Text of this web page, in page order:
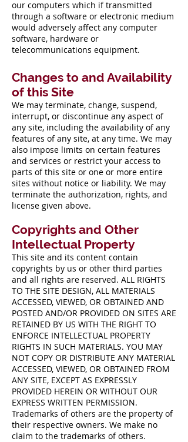
our computers which if transmitted
through a software or electronic medium
would adversely affect any computer
software, hardware or
telecommunications equipment.
Changes to and Availability
of this Site
We may terminate, change, suspend,
interrupt, or discontinue any aspect of
any site, including the availability of any
features of any site, at any time. We may
also impose limits on certain features
and services or restrict your access to
parts of this site or one or more entire
sites without notice or liability. We may
terminate the authorization, rights, and
license given above.
Copyrights and Other
Intellectual Property
This site and its content contain
copyrights by us or other third parties
and all rights are reserved. ALL RIGHTS
TO THE SITE DESIGN, ALL MATERIALS
ACCESSED, VIEWED, OR OBTAINED AND
POSTED AND/OR PROVIDED ON SITES ARE
RETAINED BY US WITH THE RIGHT TO
ENFORCE INTELLECTUAL PROPERTY
RIGHTS IN SUCH MATERIALS. YOU MAY
NOT COPY OR DISTRIBUTE ANY MATERIAL
ACCESSED, VIEWED, OR OBTAINED FROM
ANY SITE, EXCEPT AS EXPRESSLY
PROVIDED HEREIN OR WITHOUT OUR
EXPRESS WRITTEN PERMISSION.
Trademarks of others are the property of
their respective owners. We make no
claim to the trademarks of others.